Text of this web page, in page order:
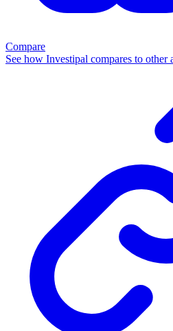
Compare
See how Investipal compares to